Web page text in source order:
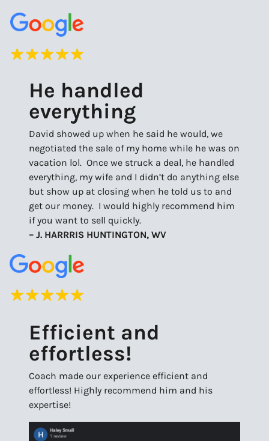
He handled
everything
David showed up when he said he would, we
negotiated the sale of my home while he was on
vacation lol. Once we struck a deal, he handled
everything, my wife and I didn’t do anything else
but show up at closing when he told us to and
get our money. I would highly recommend him
if you want to sell quickly.
– J. HARRRIS HUNTINGTON, WV
Efficient and
effortless!
Coach made our experience efficient and
effortless! Highly recommend him and his
expertise!